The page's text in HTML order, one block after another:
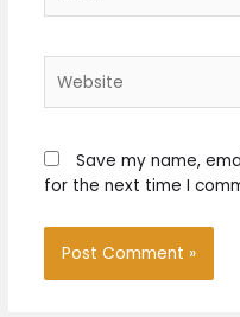
Save my name,
for the next time I